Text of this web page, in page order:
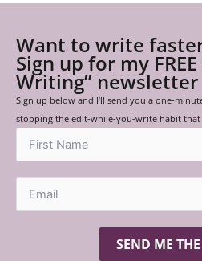
Want to write
Sign up for my
Writing” newsletter
Sign up below and I’ll send you a one-
stopping the edit-while-you-write habit
SEND ME